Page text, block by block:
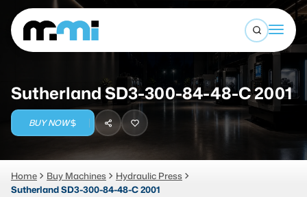
Sell Machines
Auctions
Open
(312) 226-4150 info@mmi-direct.com
Search By
CNC MACHINES
Horizontal Machining Center
Sutherland SD3-300-84-48-C 2001
BUY NOW
Home Buy Machines
Hydraulic Press
Sutherland SD3-300-84-48-C 2001